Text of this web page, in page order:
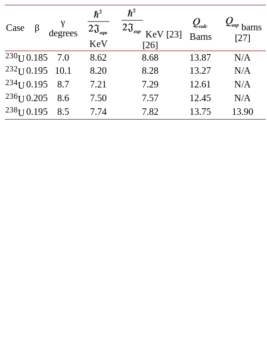
Case β
γ
degrees
KeV
KeV [23]
[26]
Barns
barns
[27]
230U0.185 7.0 8.62 8.68 13.87 N/A
232U0.195 10.1 8.20 8.28 13.27 N/A
234U0.195 8.7 7.21 7.29 12.61 N/A
236U0.205 8.6 7.50 7.57 12.45 N/A
238U0.195 8.5 7.74 7.82 13.75 13.90